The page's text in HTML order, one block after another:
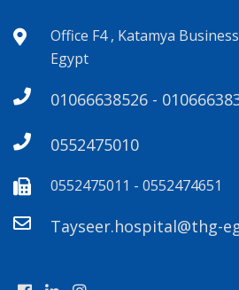
Office F4 , Katamya
Egypt
01066638526 -
0552475010
0552475011 - 0552474651
Tayseer.hospital@thg-